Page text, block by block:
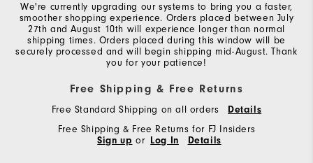
We're currently upgrading our systems to bring you a faster,
smoother shopping experience. Orders placed between July
27th and August 10th will experience longer than normal
shipping times. Orders placed during this window will be
securely processed and will begin shipping mid-August. Thank
you for your patience!
Free Shipping & Free Returns
Free Standard Shipping on all orders
Details
Free Shipping & Free Returns for FJ Insiders
Sign up or Log In Details